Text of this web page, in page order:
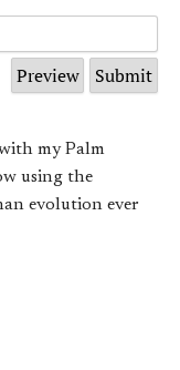
my Palm
using the
evolution ever